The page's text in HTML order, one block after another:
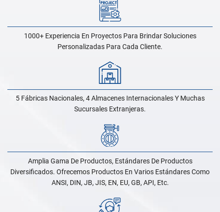
1000+ Experiencia En Proyectos Para Brindar Soluciones
Personalizadas Para Cada Cliente.
5 Fábricas Nacionales, 4 Almacenes Internacionales Y Muchas
Sucursales Extranjeras.
Amplia Gama De Productos, Estándares De Productos
Diversificados. Ofrecemos Productos En Varios Estándares Como
ANSI, DIN, JB, JIS, EN, EU, GB, API, Etc.